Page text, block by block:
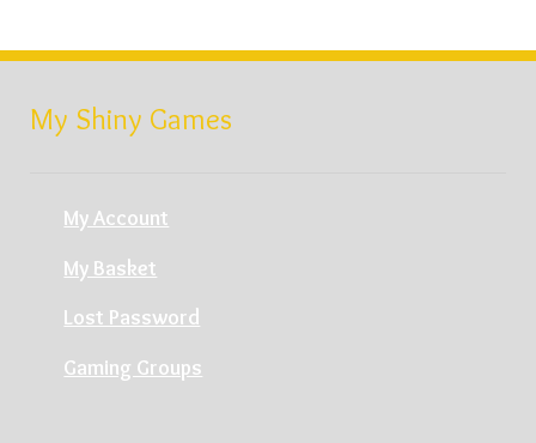
My Shiny Games
My Account
My Basket
Lost Password
Gaming Groups